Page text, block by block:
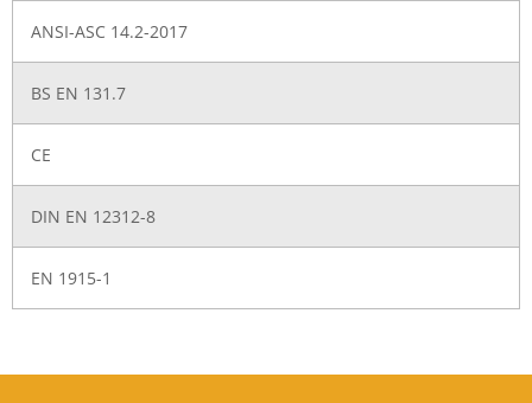
ANSI-ASC 14.2-2017
BS EN 131.7
CE
DIN EN 12312-8
EN 1915-1